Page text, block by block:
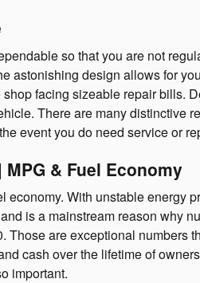
so that you are not
astonishing design allows for
facing sizeable repair bills.
There are many
event you do need service or
& Fuel Economy
With unstable
is a mainstream reason why
are exceptional
cash over the lifetime of
important.